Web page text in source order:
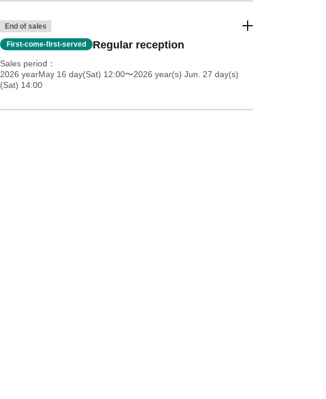
End of sales
First-come-first-served Regular reception
Sales period
2026 yearMay 16 day(Sat) 12:00〜2026 year(s) Jun. 27 day(s)
(Sat) 14:00